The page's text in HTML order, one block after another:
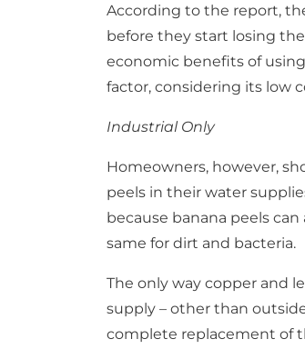
According to the report,
before they start losing
economic benefits of
factor, considering its low
Industrial Only
Homeowners, however,
peels in their water
because banana peels
same for dirt and bacteria.
The only way copper and
supply – other than
complete replacement of